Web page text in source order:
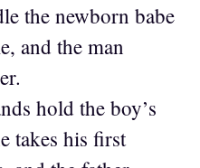
the newborn babe
and the man
hold the boy’s
takes his first